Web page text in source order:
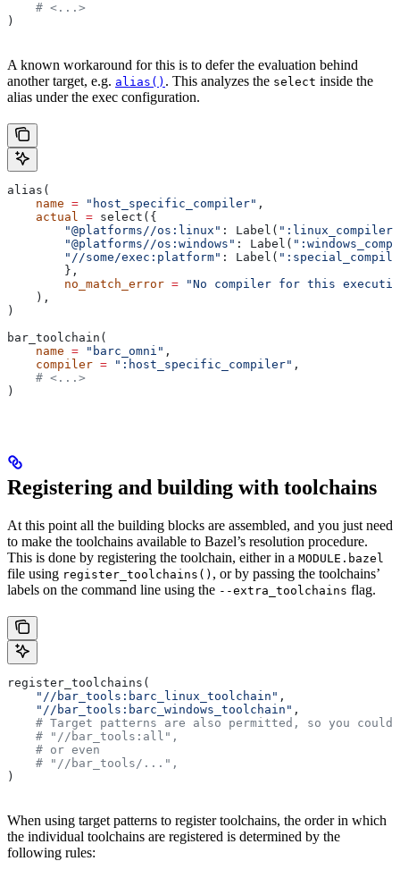
    # <...>
)
A known workaround for this is to defer the evaluation behind
another target, e.g. alias() . This analyzes the select inside the
alias under the exec configuration.
alias(
    name
= "host_specific_compiler" ,
    actual
= select({
        "@platforms//os:linux"
: Label( ":linux_compiler"
        "@platforms//os:windows"
: Label(
        "//some/exec:platform"
: Label(
        },
        no_match_error
= "No compiler for this
    ),
)
bar_toolchain(
    name
= "barc_omni" ,
    compiler
= ":host_specific_compiler" ,
    # <...>
)
Registering and building with toolchains
At this point all the building blocks are assembled, and you just need
to make the toolchains available to Bazel’s resolution procedure.
This is done by registering the toolchain, either in a MODULE.bazel
file using register_toolchains() , or by passing the toolchains’
labels on the command line using the --extra_toolchains flag.
register_toolchains(
    "//bar_tools:barc_linux_toolchain"
,
    "//bar_tools:barc_windows_toolchain"
,
# Target patterns are also permitted, so you could
    # "//bar_tools:all",
    # or even
    # "//bar_tools/...",
)
When using target patterns to register toolchains, the order in which
the individual toolchains are registered is determined by the
following rules: